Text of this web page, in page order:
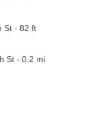
St - 82 ft
St - 0.2 mi